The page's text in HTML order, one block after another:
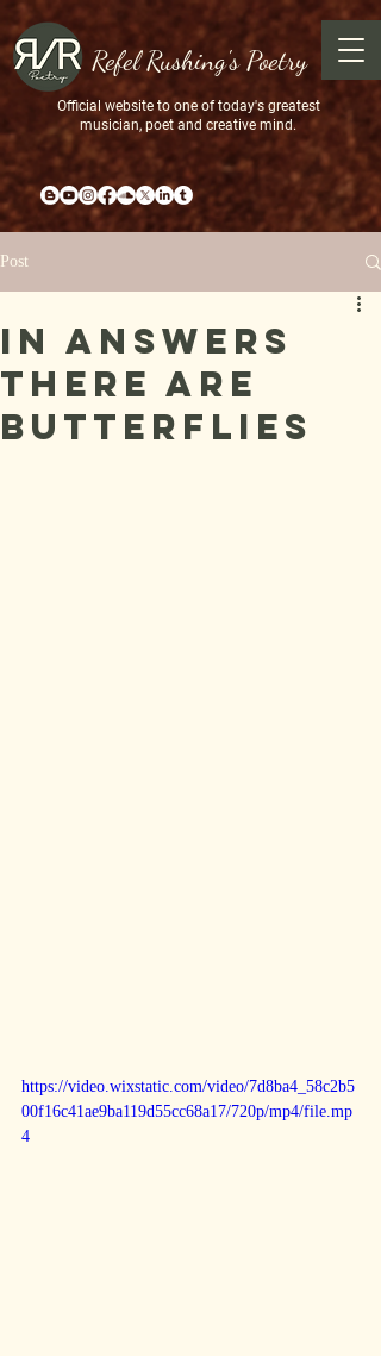
Refel Rushing's Poetry
Official website to one of today's greatest
musician, poet and creative mind.
Post
In Answers
there are
butterflies
https://video.wixstatic.com/video/7d8ba4_58c2b5
00f16c41ae9ba119d55cc68a17/720p/mp4/file.mp
4